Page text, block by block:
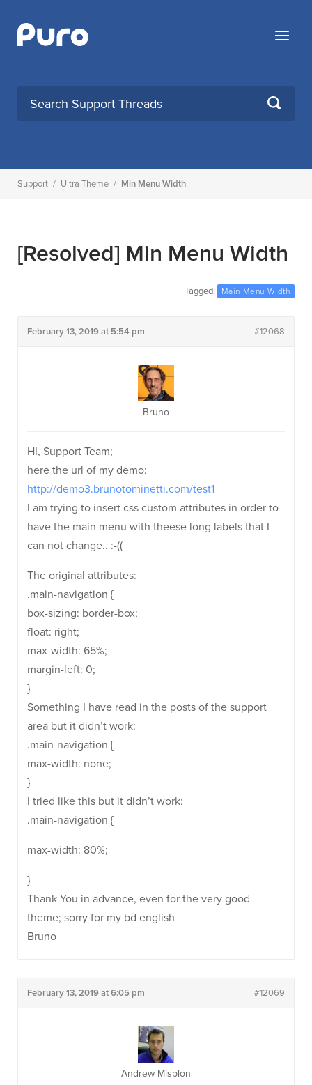
content
Menu
SEARCH
Support / Ultra Theme / Min Menu Width
[Resolved] Min Menu Width
Tagged: Main Menu Width
February 13, 2019 at 5:54 pm #12068
Bruno
HI, Support Team;
here the url of my demo:
http://demo3.brunotominetti.com/test1
I am trying to insert css custom attributes in order to
have the main menu with theese long labels that I
can not change.. :-((
The original attributes:
.main-navigation {
box-sizing: border-box;
float: right;
max-width: 65%;
margin-left: 0;
}
Something I have read in the posts of the support
area but it didn’t work:
.main-navigation {
max-width: none;
}
I tried like this but it didn’t work:
.main-navigation {
max-width: 80%;
}
Thank You in advance, even for the very good
theme; sorry for my bd english
Bruno
February 13, 2019 at 6:05 pm #12069
Andrew Misplon